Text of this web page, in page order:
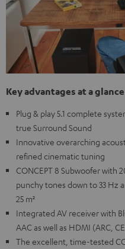
Key advantages at a glance
Plug & play 5.1 complete
true Surround Sound
Innovative overarching
refined cinematic tuning
CONCEPT 8 Subwoofer with
punchy tones down to 33 Hz
25 m²
Integrated AV receiver with
AAC as well as HDMI (ARC,
The excellent, time-tested